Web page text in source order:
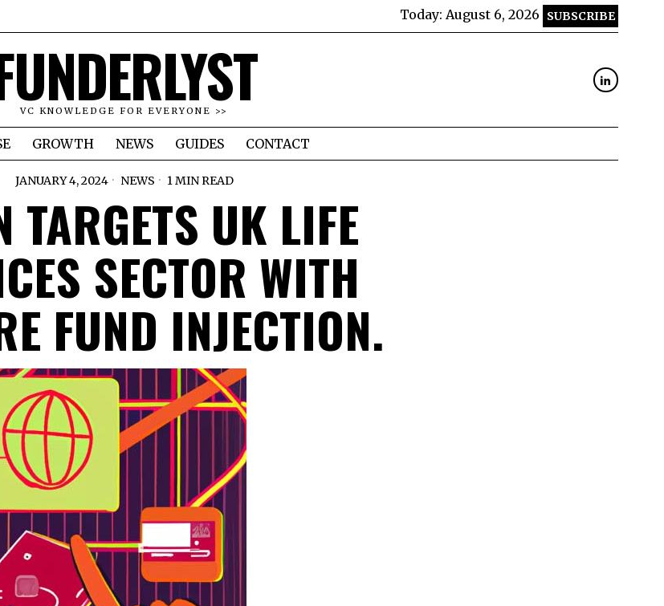
Today: August 6, 2026 SUBSCRIBE
VC KNOWLEDGE FOR EVERYONE >>
GROWTH NEWS GUIDES CONTACT
JANUARY 4, 2024 NEWS 1 MIN READ
TARGETS UK LIFE
SECTOR WITH
FUND INJECTION.